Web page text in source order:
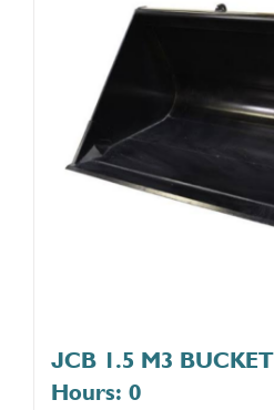
JCB 1.5 M3 BUCKET
Hours: 0